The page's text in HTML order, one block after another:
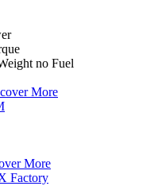
no Fuel
More
More
Factory